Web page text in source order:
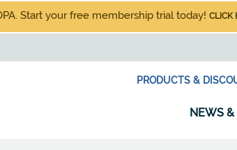
Start your free membership trial today! CLICK
PRODUCTS &
NEWS